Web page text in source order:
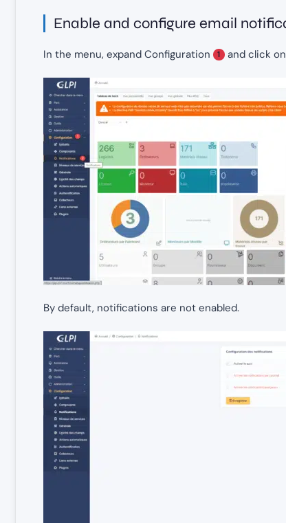
Enable and configure email
In the menu, expand Configuration 1 and click
By default, notifications are not enabled.